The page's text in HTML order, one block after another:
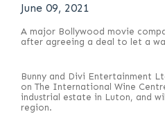
June 09, 2021
A major Bollywood movie
after agreeing a deal to let a
Bunny and Divi Entertainment
on The International Wine
industrial estate in Luton, and
region.